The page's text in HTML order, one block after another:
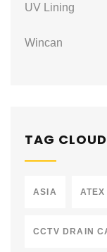
UV Lining
Wincan
TAG CLOUD
ASIA
CCTV DRAIN